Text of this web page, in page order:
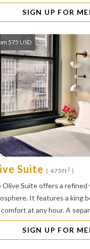
SIGN UP FOR
575 USD
Suite ( 475ft2 )
Olive Suite offers a refined
It features a king
comfort at any hour. A
SIGN UP FOR